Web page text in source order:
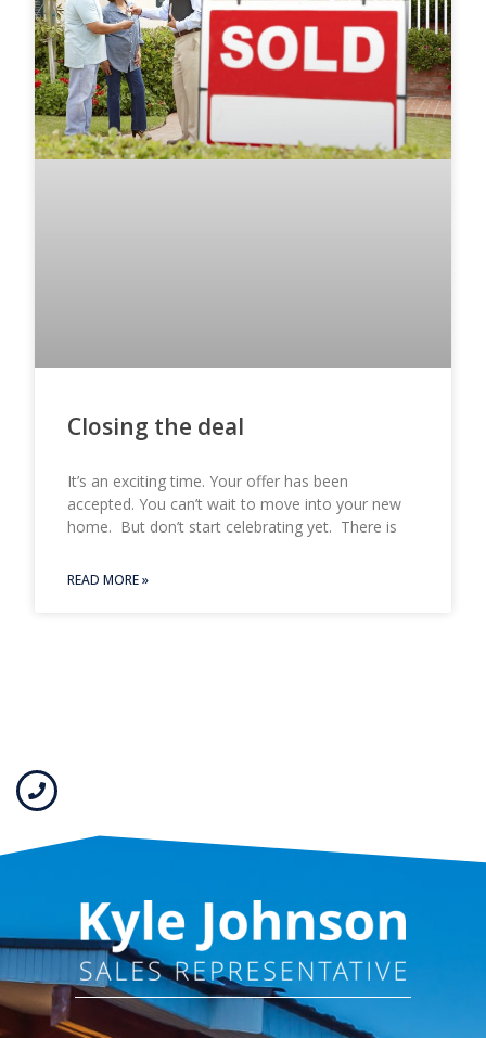
Closing the deal
It’s an exciting time. Your offer has been
accepted. You can’t wait to move into your new
home. But don’t start celebrating yet. There is
READ MORE »